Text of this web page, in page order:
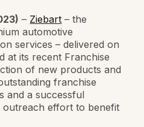
– Ziebart – the
automotive
services – delivered on
at its recent Franchise
of new products and
franchise
and a successful
effort to benefit